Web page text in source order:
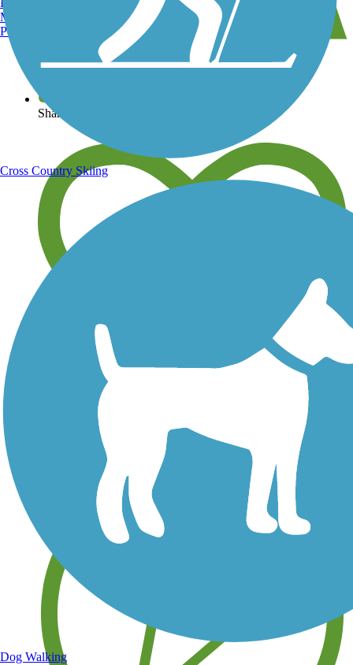
View over 40,000 miles of trail maps
Share your trail photos
Save your own favorite trails
Manchester, NH
Portland, ME
Cross Country Skiing
Dog Walking